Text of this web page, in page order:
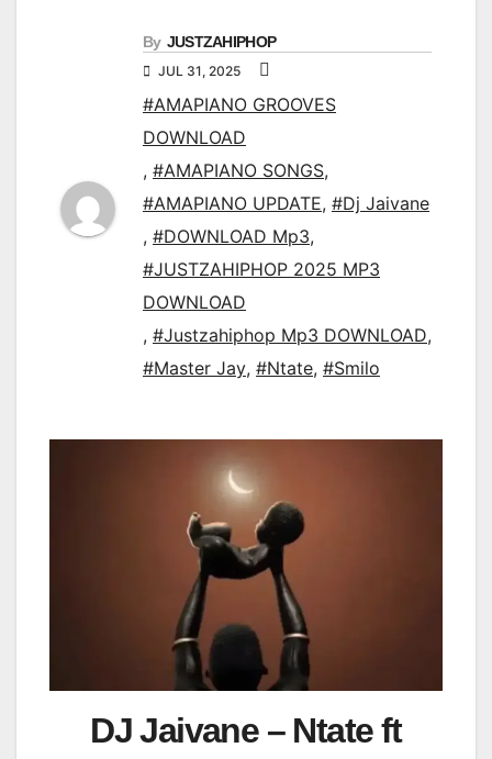
By JUSTZAHIPHOP
JUL 31, 2025
#AMAPIANO GROOVES
DOWNLOAD
, #AMAPIANO SONGS,
#AMAPIANO UPDATE, #Dj Jaivane
, #DOWNLOAD Mp3,
#JUSTZAHIPHOP 2025 MP3
DOWNLOAD
, #Justzahiphop Mp3 DOWNLOAD,
#Master Jay, #Ntate, #Smilo
DJ Jaivane – Ntate ft